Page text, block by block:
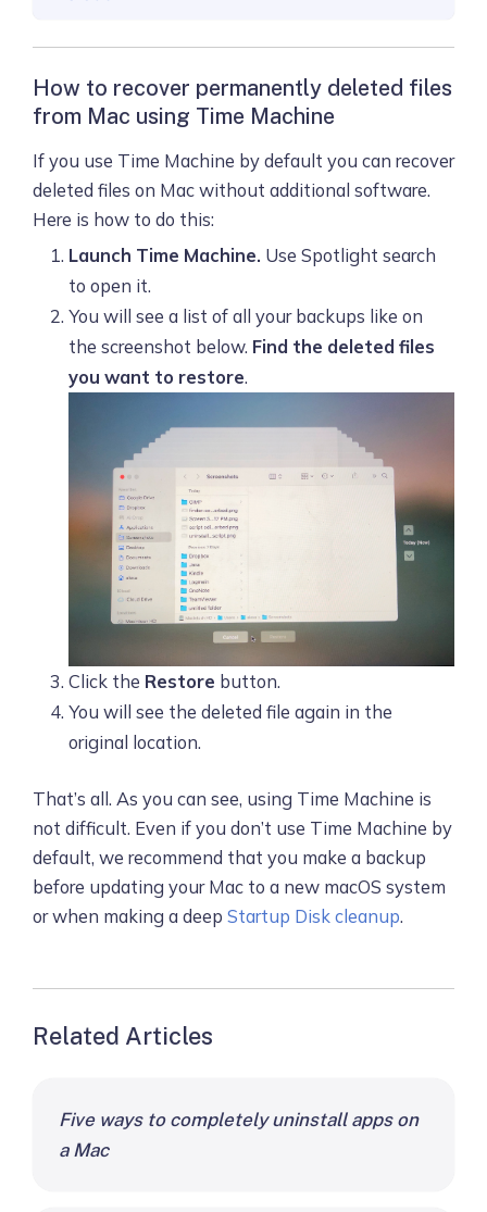
How to recover permanently deleted files
from Mac using Time Machine
If you use Time Machine by default you can recover
deleted files on Mac without additional software.
Here is how to do this:
Launch Time Machine. Use Spotlight search
to open it.
You will see a list of all your backups like on
the screenshot below. Find the deleted files
you want to restore.
Click the Restore button.
You will see the deleted file again in the
original location.
That’s all. As you can see, using Time Machine is
not difficult. Even if you don’t use Time Machine by
default, we recommend that you make a backup
before updating your Mac to a new macOS system
or when making a deep Startup Disk cleanup.
Related Articles
Five ways to completely uninstall apps on
a Mac